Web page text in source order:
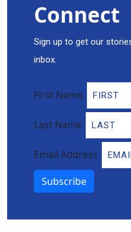
Connect
Sign up to get our
inbox.
First Name
Last Name
Email Address
Subscribe